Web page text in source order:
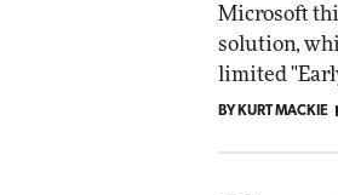
Microsoft
solution,
limited
BY KURT MACKIE